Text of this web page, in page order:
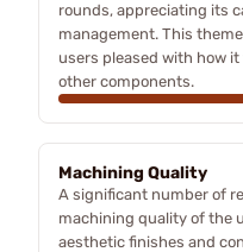
rounds, appreciating its
management. This
users pleased with how
other components.
Machining Quality
A significant number of
machining quality of the
aesthetic finishes and